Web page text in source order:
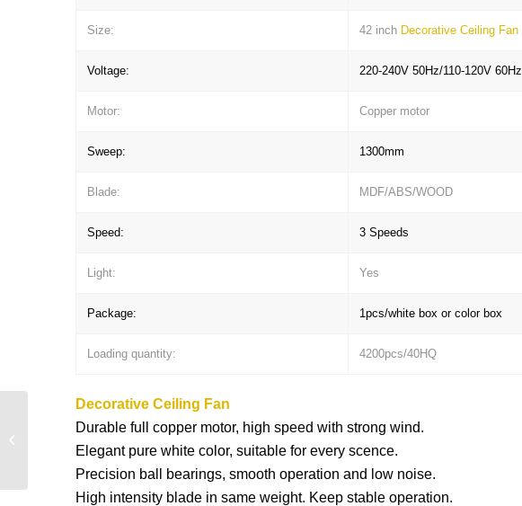
Size: 42 inch Decorative Ceiling Fan
Voltage: 220-240V 50Hz/110-120V 60Hz
Motor: Copper motor
Sweep: 1300mm
Blade: MDF/ABS/WOOD
Speed: 3 Speeds
Light: Yes
Package: 1pcs/white box or color box
Loading quantity: 4200pcs/40HQ
Decorative Ceiling Fan
Durable full copper motor, high speed with strong wind.
Elegant pure white color, suitable for every scence.
Precision ball bearings, smooth operation and low noise.
High intensity blade in same weight. Keep stable operation.
4 blades Decorative
Ceiling Fan DQL42-